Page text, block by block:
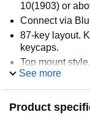
10(1903) or
Connect via
87-key layout.
keycaps.
Top mount
rollover.
Dual Super
Map anything
using software.
See more
Product